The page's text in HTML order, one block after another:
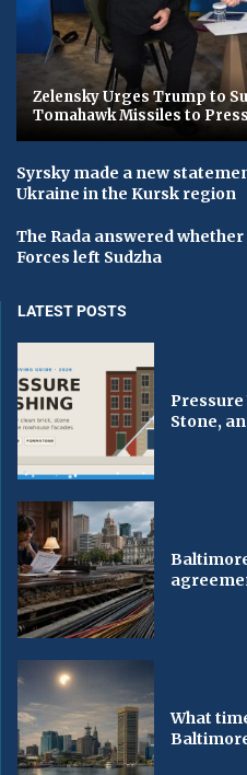
Zelensky Urges Trump to
Tomahawk Missiles to
Syrsky made a new
Ukraine in the Kursk region
The Rada answered
Forces left Sudzha
LATEST POSTS
Pressure
Stone,
What